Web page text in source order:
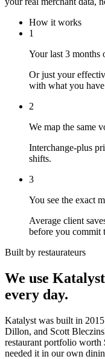
How it works
1
Your last 3 months
Or just your
with what you
2
We map the same
Interchange-plus
shifts.
3
You see the exact
Average client
before you commit
Built by restaurateurs
We use
every day.
Katalyst was built in
Dillon, and Scott
restaurant portfolio worth
needed it in our own